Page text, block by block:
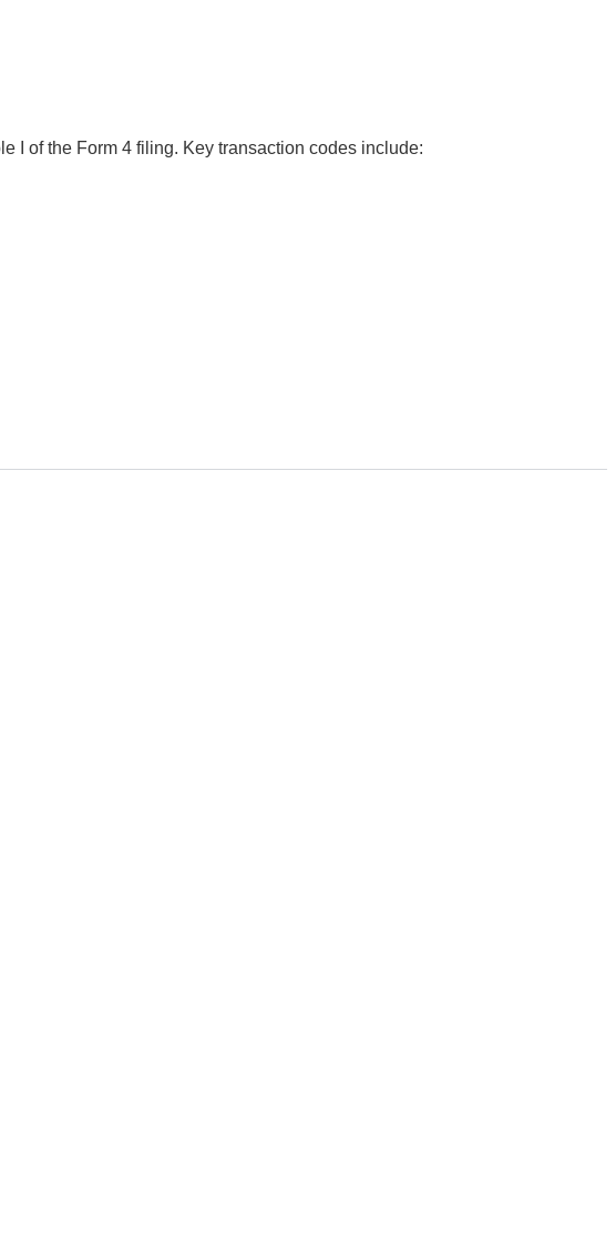
I of the Form 4 filing. Key transaction codes include: